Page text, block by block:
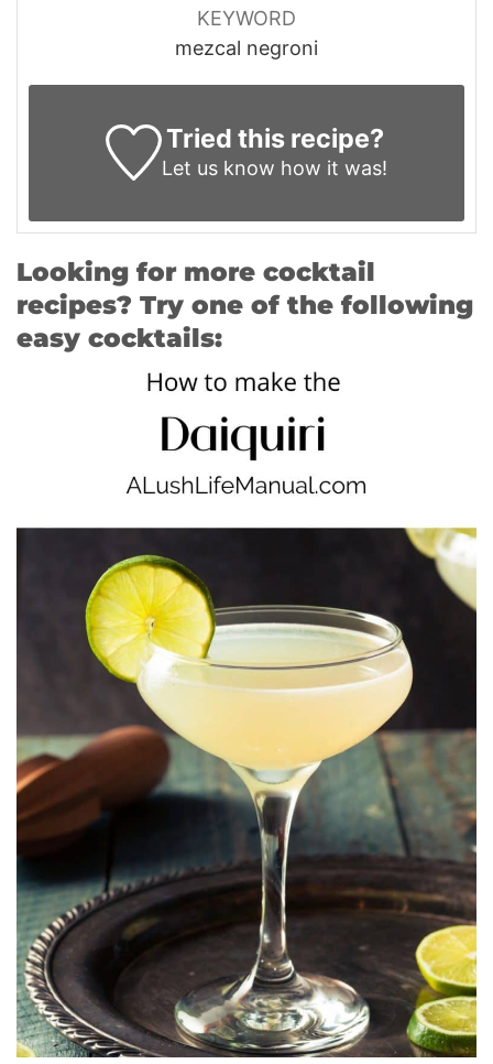
KEYWORD
mezcal negroni
Tried this recipe?
Let us know how it was!
Looking for more cocktail
recipes? Try one of the following
easy cocktails: